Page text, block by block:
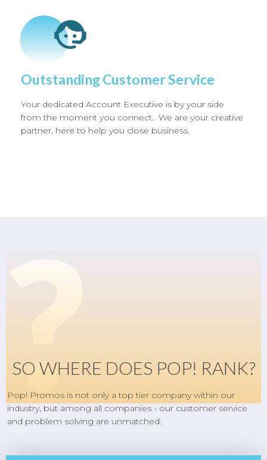
Outstanding Customer Service
Your dedicated Account Executive is by your side
from the moment you connect. We are your creative
partner, here to help you close business.
?
SO WHERE DOES POP! RANK?
Pop! Promos is not only a top tier company within our
industry, but among all companies - our customer service
and problem solving are unmatched.